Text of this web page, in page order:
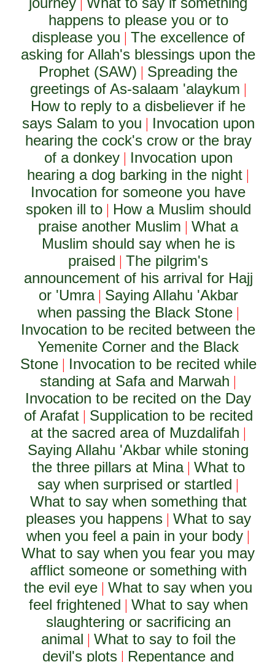
happens to please you or to
displease you | The excellence of
asking for Allah's blessings upon the
Prophet (SAW) | Spreading the
greetings of As-salaam 'alaykum |
How to reply to a disbeliever if he
says Salam to you | Invocation upon
hearing the cock's crow or the bray
of a donkey| Invocation upon
hearing a dog barking in the night |
Invocation for someone you have
spoken ill to| How a Muslim should
praise another Muslim |What a
Muslim should say when he is
praised |The pilgrim's
announcement of his arrival for Hajj
or 'Umra| Saying Allahu 'Akbar
when passing the Black Stone|
Invocation to be recited between the
Yemenite Corner and the Black
Stone| Invocation to be recited while
standing at Safa and Marwah |
Invocation to be recited on the Day
of Arafat| Supplication to be recited
at the sacred area of Muzdalifah |
Saying Allahu 'Akbar while stoning
the three pillars at Mina| What to
say when surprised or startled |
What to say when something that
pleases you happens| What to say
when you feel a pain in your body |
What to say when you fear you may
afflict someone or something with
the evil eye |What to say when you
feel frightened | What to say when
slaughtering or sacrificing an
animal | What to say to foil the
devil's plots | Repentance and